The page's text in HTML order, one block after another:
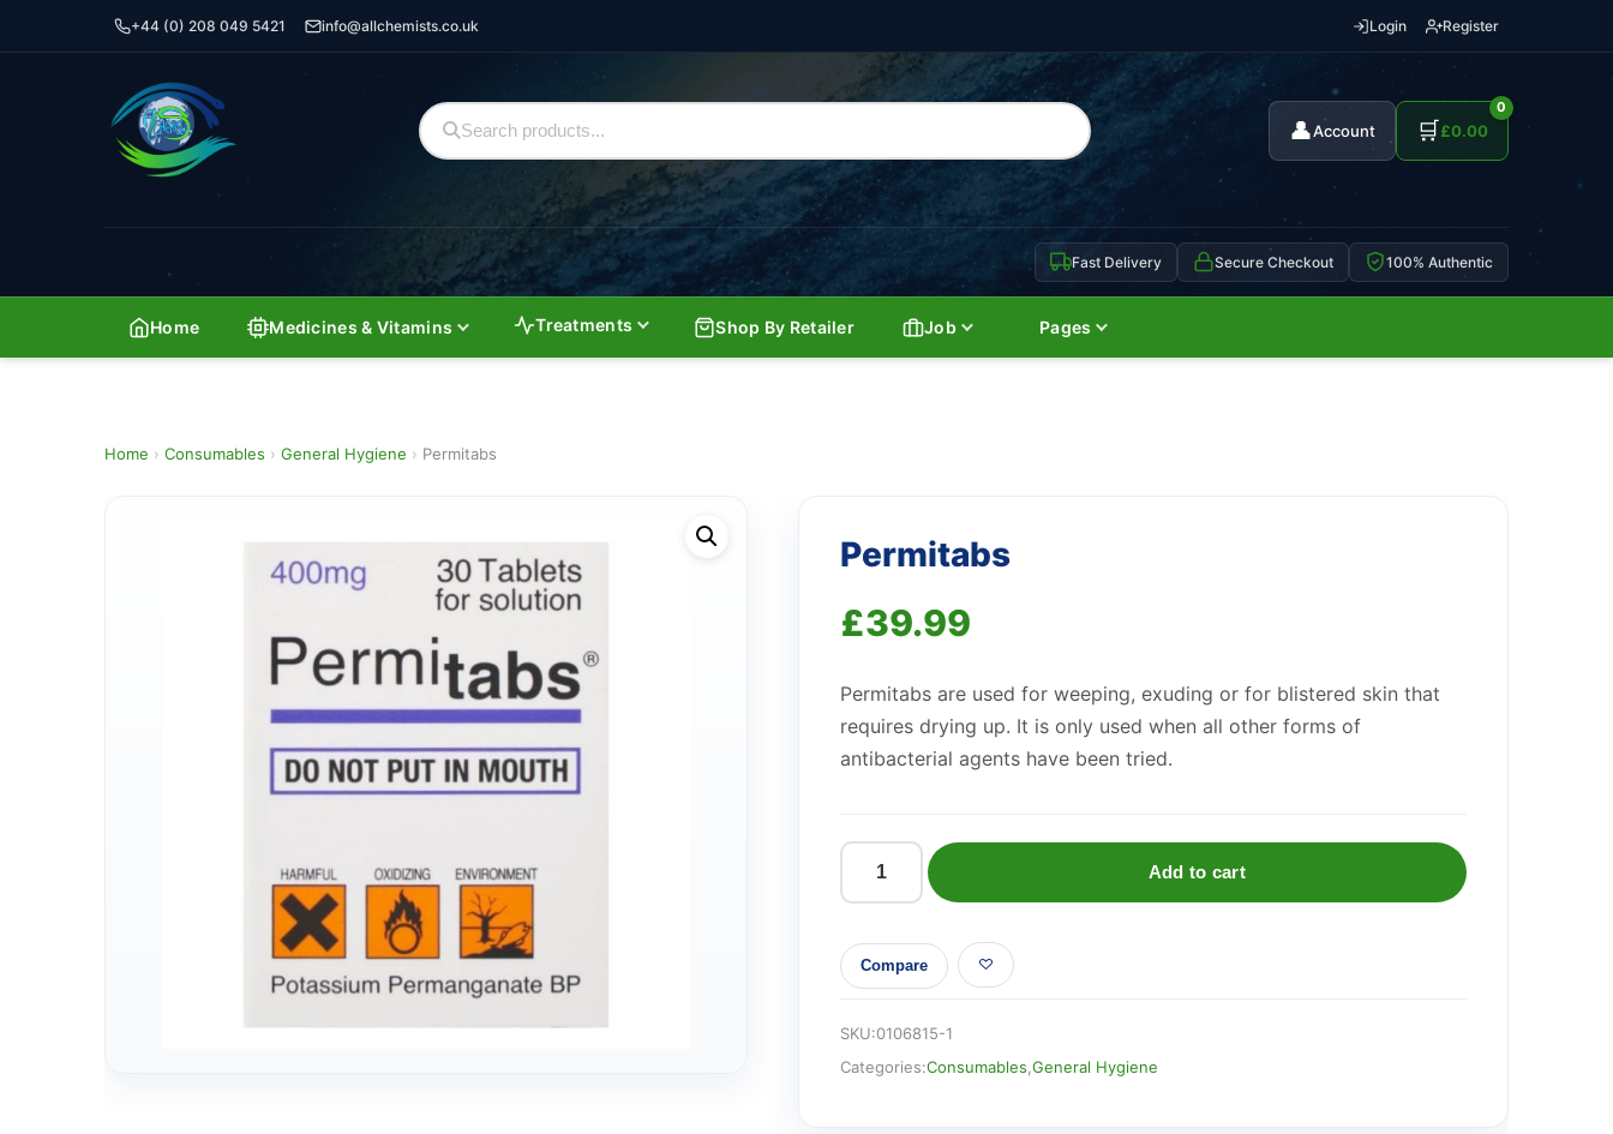
+44 (0) 208 049 5421 info@allchemists.co.uk Login Register
👤Account 🛒
0
£0.00
Fast Delivery Secure Checkout 100% Authentic
Home Medicines & Vitamins Treatments Shop By Retailer Job Pages
Home › Consumables › General Hygiene › Permitabs
Permitabs
£39.99
Permitabs are used for weeping, exuding or for blistered skin that
requires drying up. It is only used when all other forms of
antibacterial agents have been tried.
Permitabs
Add to cart
Compare
SKU:0106815-1
Categories:Consumables General Hygiene